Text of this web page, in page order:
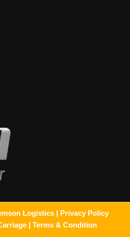
Logistics |
Privacy Policy
| Terms & Condition